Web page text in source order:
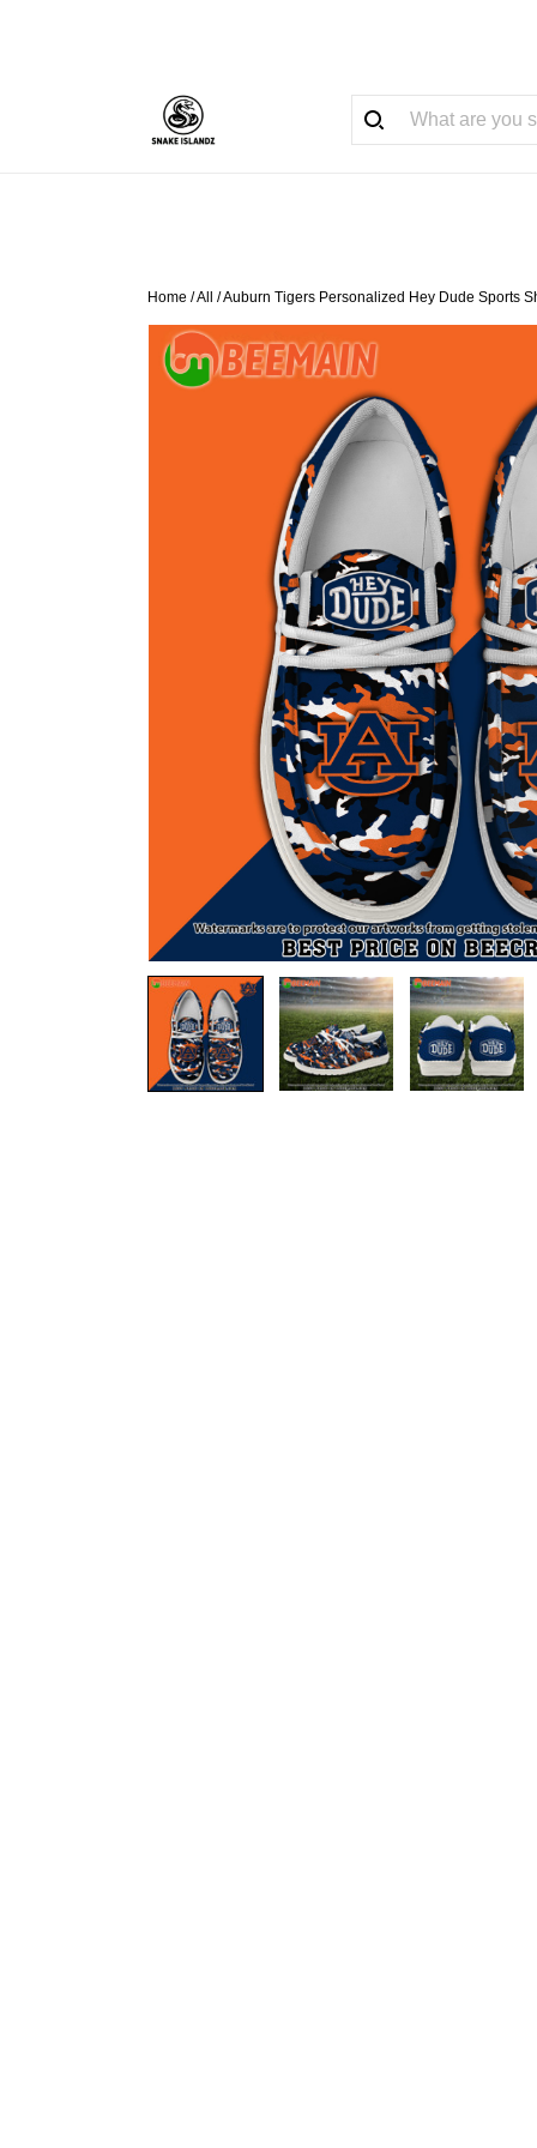
Home /All /Auburn Tigers Personalized Hey Dude Sports